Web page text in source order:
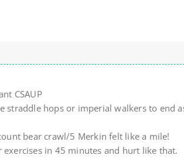
CSAUP
straddle hops or imperial walkers to end
bear crawl/5 Merkin felt like a mile!
exercises in 45 minutes and hurt like that.